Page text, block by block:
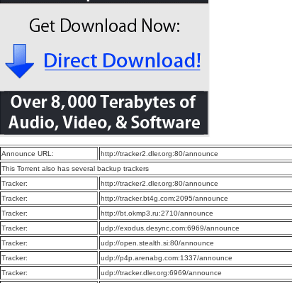
Announce URL:
http://tracker2.dler.org:80/announce
This Torrent also has several backup trackers
Tracker:
http://tracker2.dler.org:80/announce
Tracker:
http://tracker.bt4g.com:2095/announce
Tracker:
http://bt.okmp3.ru:2710/announce
Tracker:
udp://exodus.desync.com:6969/announce
Tracker:
udp://open.stealth.si:80/announce
Tracker:
udp://p4p.arenabg.com:1337/announce
Tracker:
udp://tracker.dler.org:6969/announce